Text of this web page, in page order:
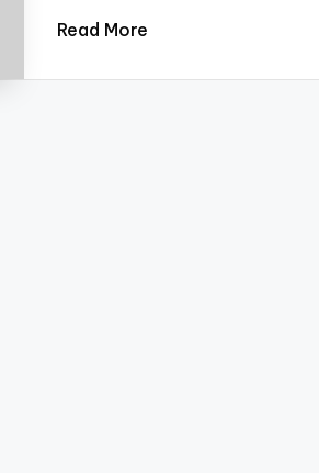
Read More